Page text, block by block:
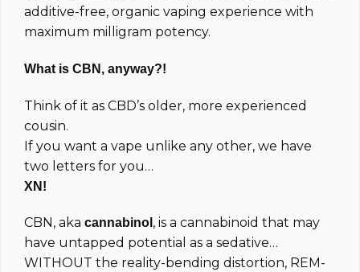
additive-free, organic vaping experience with
maximum milligram potency.
What is CBN, anyway?!
Think of it as CBD’s older, more experienced
cousin.
If you want a vape unlike any other, we have
two letters for you…
XN!
CBN, aka cannabinol , is a cannabinoid that may
have untapped potential as a sedative…
WITHOUT the reality-bending distortion, REM-